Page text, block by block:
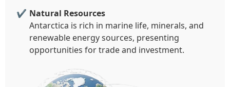
Natural Resources
Antarctica is rich in marine life, minerals, and
renewable energy sources, presenting
opportunities for trade and investment.